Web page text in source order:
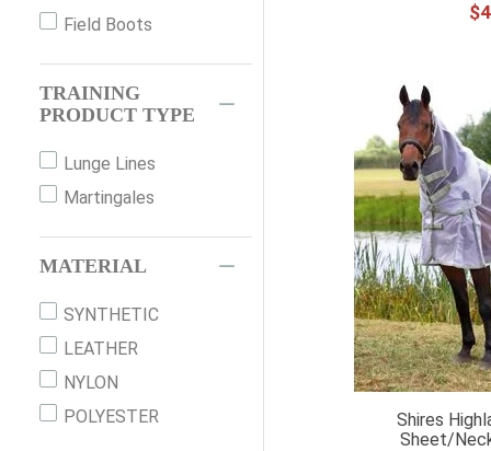
XFULL
XXFULL
Field Boots
TRAINING
PRODUCT TYPE
Lunge Lines
Martingales
MATERIAL
SYNTHETIC
LEATHER
NYLON
POLYESTER
$
Shires
Sheet/